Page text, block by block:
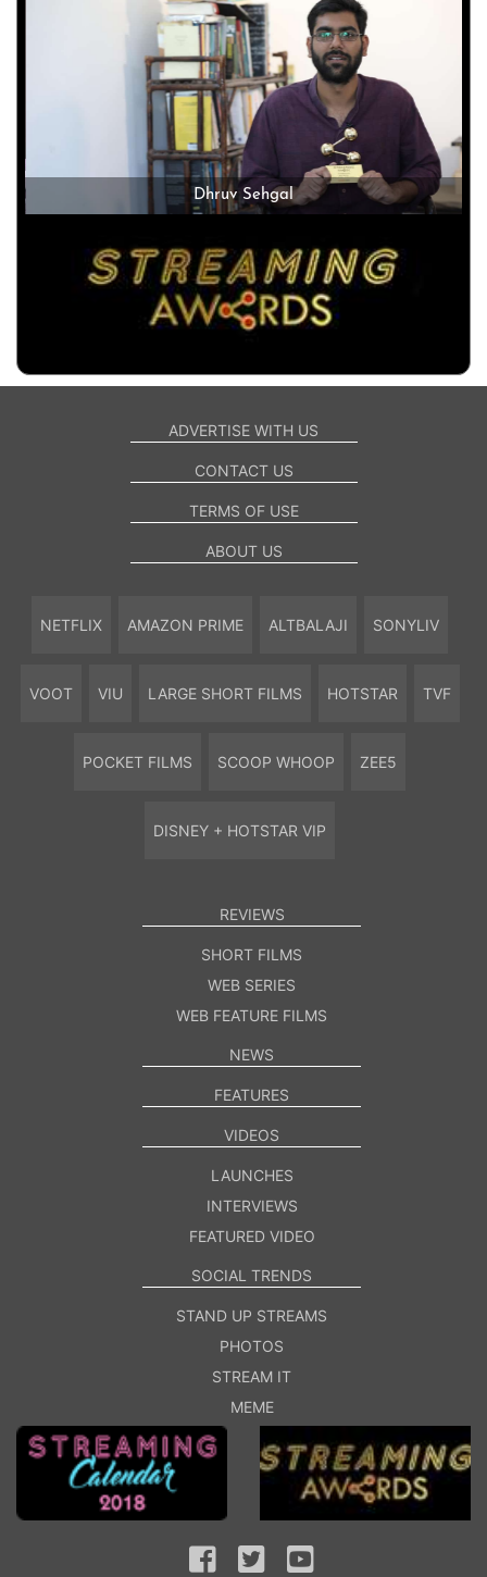
Dhruv Sehgal
ADVERTISE WITH US
CONTACT US
TERMS OF USE
ABOUT US
NETFLIX AMAZON PRIME ALTBALAJI SONYLIV
VOOT VIU LARGE SHORT FILMS HOTSTAR TVF
POCKET FILMS SCOOP WHOOP ZEE5
DISNEY + HOTSTAR VIP
REVIEWS
SHORT FILMS
WEB SERIES
WEB FEATURE FILMS
NEWS
FEATURES
VIDEOS
LAUNCHES
INTERVIEWS
FEATURED VIDEO
SOCIAL TRENDS
STAND UP STREAMS
PHOTOS
STREAM IT
MEME